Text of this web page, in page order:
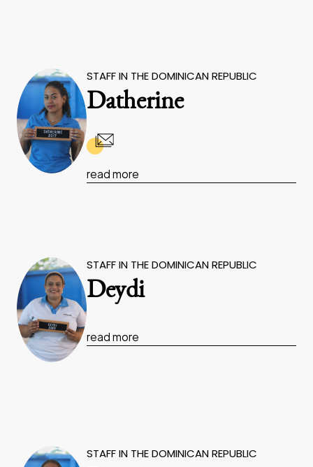
STAFF IN THE DOMINICAN REPUBLIC
Datherine
read more
STAFF IN THE DOMINICAN REPUBLIC
Deydi
read more
STAFF IN THE DOMINICAN REPUBLIC